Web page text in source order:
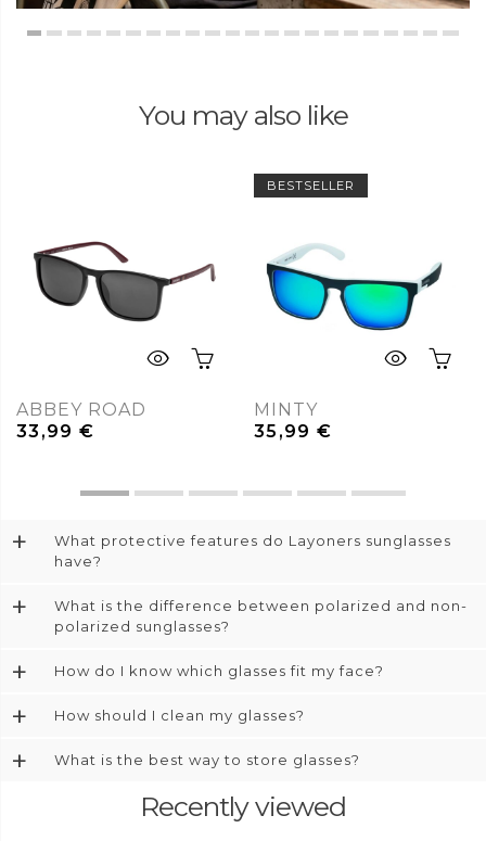
You may also like
ABBEY ROAD
33,99€
BESTSELLER
MINTY
35,99€
+
What protective features do Layoners sunglasses
have?
+
What is the difference between polarized and non-
polarized sunglasses?
+ How do I know which glasses fit my face?
+ How should I clean my glasses?
+ What is the best way to store glasses?
Recently viewed